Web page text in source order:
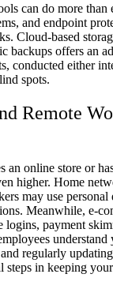
can do more than
and endpoint
Cloud-based
backups offers an
conducted either
spots.
Remote
an online store or
higher. Home
may use
Meanwhile, e-
logins, payment
understand
regularly
in keeping